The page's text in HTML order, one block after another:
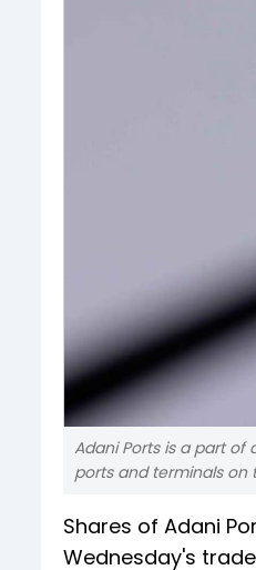
Adani Ports is a part of
ports and terminals on
Shares of Adani
Wednesday's